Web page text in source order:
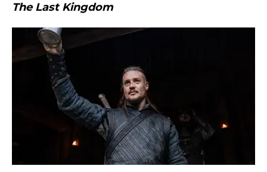
The Last Kingdom